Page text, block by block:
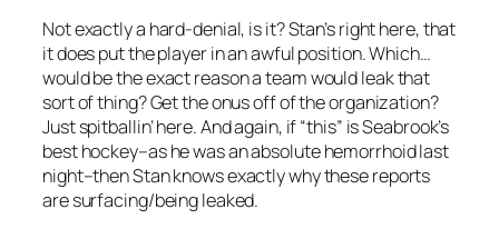
Not exactly a hard-denial, is it? Stan’s right here, that
it does put the player in an awful position. Which…
would be the exact reason a team would leak that
sort of thing? Get the onus off of the organization?
Just spitballin’ here. And again, if “this” is Seabrook’s
best hockey–as he was an absolute hemorrhoid last
night–then Stan knows exactly why these reports
are surfacing/being leaked.